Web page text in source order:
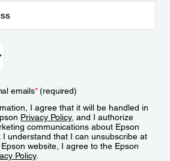
emails*(required)
I agree that it will be handled in
Privacy Policy, and I authorize
communications about Epson
I understand that I can unsubscribe at
website, I agree to the Epson
Policy.